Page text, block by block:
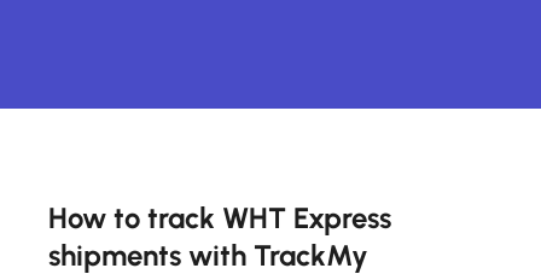
How to track WHT Express
shipments with TrackMy